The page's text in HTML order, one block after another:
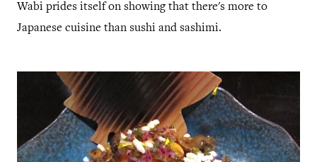
Wabi prides itself on showing that there's more to
Japanese cuisine than sushi and sashimi.